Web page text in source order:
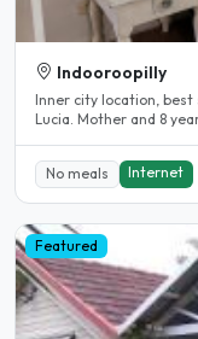
Indooroopilly
Inner city location,
Lucia. Mother and 8
No meals Internet
Featured